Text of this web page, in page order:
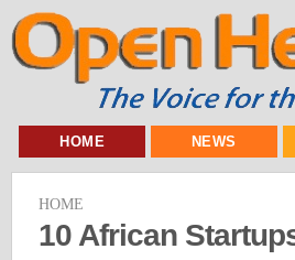
HOME NEWS
HOME
10 African